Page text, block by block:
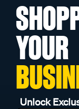
YOUR
Unlock